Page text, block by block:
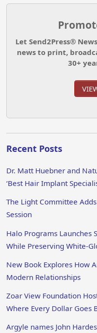
Let Send2Press®
news to print,
30+
Recent Posts
Dr. Matt Huebner and
‘Best Hair Implant
The Light Committee
Session
Halo Programs Launches
While Preserving White-
New Book Explores How
Modern Relationships
Zoar View Foundation
Where Every Dollar Goes
Argyle names John